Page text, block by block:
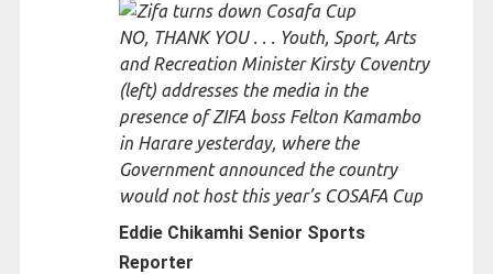
NO, THANK YOU . . . Youth, Sport, Arts
and Recreation Minister Kirsty Coventry
(left) addresses the media in the
presence of ZIFA boss Felton Kamambo
in Harare yesterday, where the
Government announced the country
would not host this year’s COSAFA Cup
Eddie Chikamhi Senior Sports
Reporter